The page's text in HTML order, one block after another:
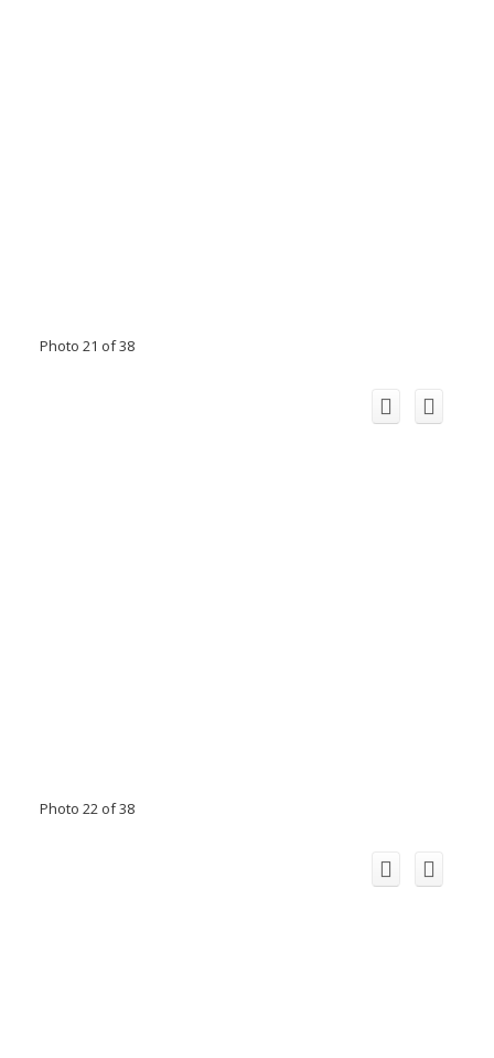
Photo 21 of 38
Photo 22 of 38